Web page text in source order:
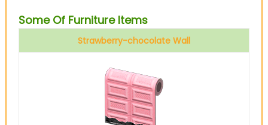
Some Of Furniture Items
Strawberry-chocolate Wall